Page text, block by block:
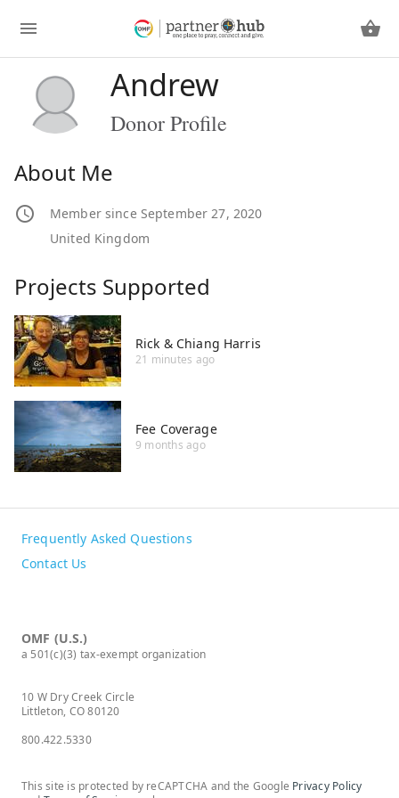
Andrew
Donor Profile
About Me
Member since September 27, 2020
United Kingdom
Projects Supported
Rick & Chiang Harris
21 minutes ago
Fee Coverage
9 months ago
Frequently Asked Questions
Contact Us
OMF (U.S.)
a 501(c)(3) tax-exempt organization
10 W Dry Creek Circle
Littleton, CO 80120
800.422.5330
This site is protected by reCAPTCHA and the Google Privacy Policy